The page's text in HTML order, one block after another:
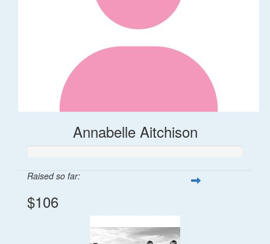
Annabelle Aitchison
Raised so far:
$106